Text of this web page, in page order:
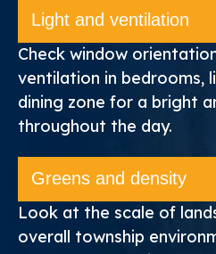
Light and ventilation
Check window
ventilation in bedrooms,
dining zone for a bright
throughout the day.
Greens and density
Look at the scale of
overall township